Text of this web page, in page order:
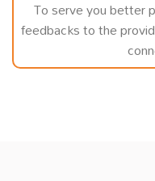
To serve you better
feedbacks to the